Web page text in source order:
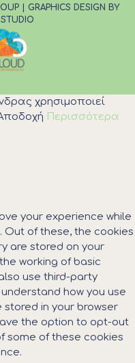
GRAPHICS DESIGN BY
χρησιμοποιεί
Περισσότερα
your experience while
Out of these, the cookies
are stored on your
working of basic
use third-party
how you use
stored in your browser
the option to opt-out
some of these cookies